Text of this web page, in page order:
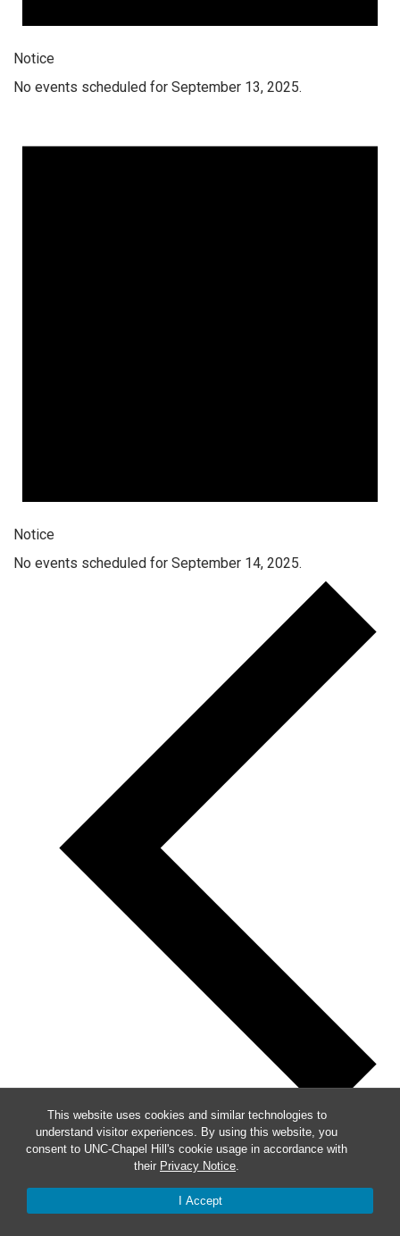
This website uses cookies and similar technologies to
understand visitor experiences. By using this website, you
consent to UNC-Chapel Hill's cookie usage in accordance with
their Privacy Notice.
I Accept
Notice
No events scheduled for September 13, 2025.
Notice
No events scheduled for September 14, 2025.
Previous